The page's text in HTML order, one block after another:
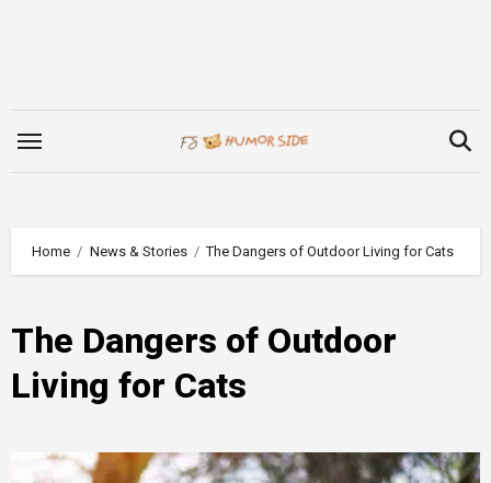
Home News & Stories The Dangers of Outdoor Living for Cats
The Dangers of Outdoor
Living for Cats